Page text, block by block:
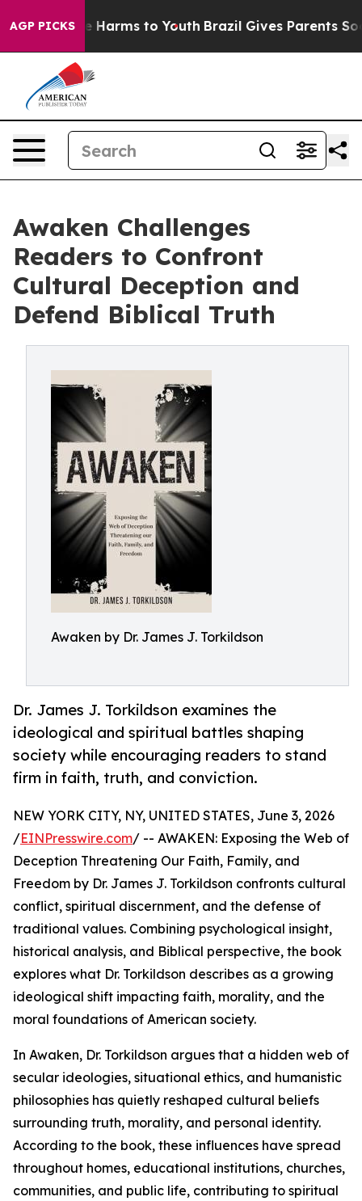
AGP PICKS
to Abate Harms to Youth Brazil Gives Parents Social
Awaken Challenges
Readers to Confront
Cultural Deception and
Defend Biblical Truth
Awaken by Dr. James J. Torkildson
Dr. James J. Torkildson examines the
ideological and spiritual battles shaping
society while encouraging readers to stand
firm in faith, truth, and conviction.
NEW YORK CITY, NY, UNITED STATES, June 3, 2026
/EINPresswire.com/ -- AWAKEN: Exposing the Web of
Deception Threatening Our Faith, Family, and
Freedom by Dr. James J. Torkildson confronts cultural
conflict, spiritual discernment, and the defense of
traditional values. Combining psychological insight,
historical analysis, and Biblical perspective, the book
explores what Dr. Torkildson describes as a growing
ideological shift impacting faith, morality, and the
moral foundations of American society.
In Awaken, Dr. Torkildson argues that a hidden web of
secular ideologies, situational ethics, and humanistic
philosophies has quietly reshaped cultural beliefs
surrounding truth, morality, and personal identity.
According to the book, these influences have spread
throughout homes, educational institutions, churches,
communities, and public life, contributing to spiritual